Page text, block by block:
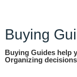
Buying
Buying Guides help
Organizing